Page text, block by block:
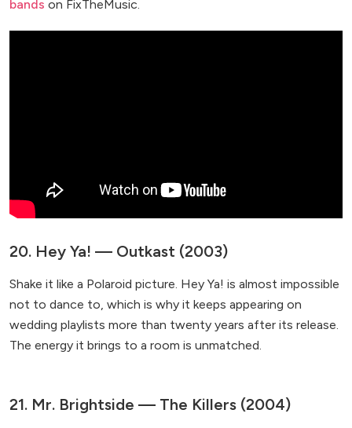
bands on FixTheMusic.
20. Hey Ya! — Outkast (2003)
Shake it like a Polaroid picture. Hey Ya! is almost impossible
not to dance to, which is why it keeps appearing on
wedding playlists more than twenty years after its release.
The energy it brings to a room is unmatched.
21. Mr. Brightside — The Killers (2004)